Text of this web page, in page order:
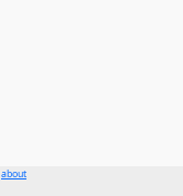
about